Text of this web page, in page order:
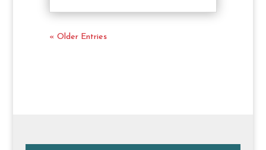
« Older Entries